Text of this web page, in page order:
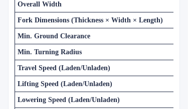
Overall Width
Fork Dimensions (Thickness × Width × Length)
Min. Ground Clearance
Min. Turning Radius
Travel Speed (Laden/Unladen)
Lifting Speed (Laden/Unladen)
Lowering Speed (Laden/Unladen)